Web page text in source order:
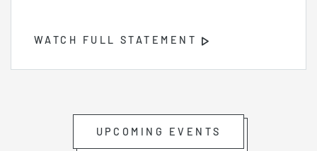
WATCH FULL STATEMENT
UPCOMING EVENTS